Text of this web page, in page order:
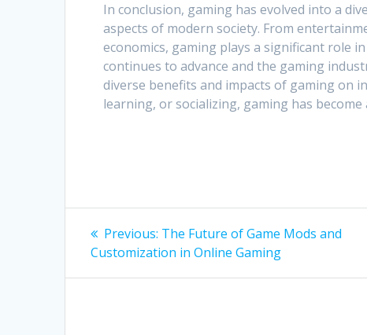
In conclusion, gaming has evolved into a
aspects of modern society. From
economics, gaming plays a significant role
continues to advance and the gaming
diverse benefits and impacts of gaming on
learning, or socializing, gaming has
Post
navigation
Previous: Previous
post:
The Future of Game Mods and
Customization in Online Gaming